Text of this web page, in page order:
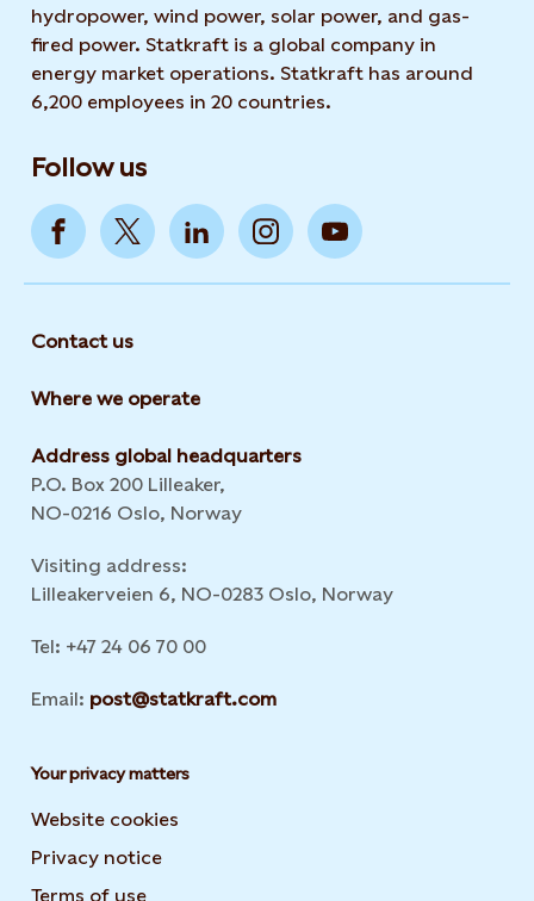
hydropower, wind power, solar power, and gas-
fired power. Statkraft is a global company in
energy market operations. Statkraft has around
6,200 employees in 20 countries.
Follow us
Contact us
Where we operate
Address global headquarters
P.O. Box 200 Lilleaker,
NO-0216 Oslo, Norway
Visiting address:
Lilleakerveien 6, NO-0283 Oslo, Norway
Tel: +47 24 06 70 00
Email: post@statkraft.com
Your privacy matters
Website cookies
Privacy notice
Terms of use